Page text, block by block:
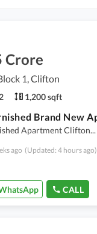
Crore
1, Clifton
2 1,200 sqft
Apartment Clifton...
ago (Updated: 4 hours ago)
CALL